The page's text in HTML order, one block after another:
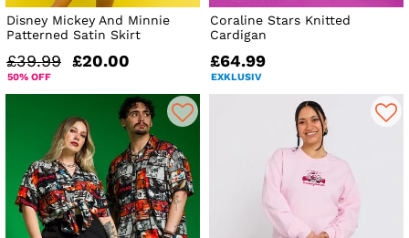
Disney Mickey And Minnie
Patterned Satin Skirt
£39.99 £20.00
50% OFF
Coraline Stars Knitted
Cardigan
£64.99
EXKLUSIV